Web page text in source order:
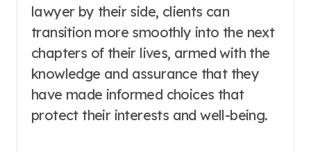
lawyer by their side, clients can
transition more smoothly into the next
chapters of their lives, armed with the
knowledge and assurance that they
have made informed choices that
protect their interests and well-being.